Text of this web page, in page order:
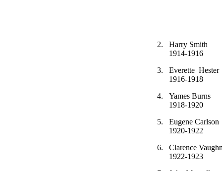
2.
Harry
1914-1916
3.
Everette
1916-1918
4.
Yames
1918-1920
5.
Eugene
1920-1922
6.
Clarence
1922-1923